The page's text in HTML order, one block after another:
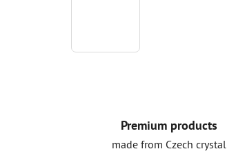
Premium products
made from Czech crystal